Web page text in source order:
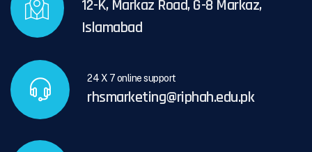
12-K, Markaz Road, G-8 Markaz,
Islamabad
24 X 7 online support
rhsmarketing@riphah.edu.pk